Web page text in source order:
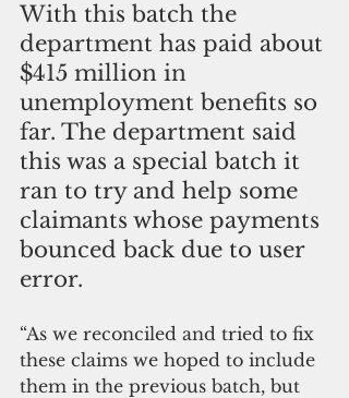
With this batch the
department has paid about
$415 million in
unemployment benefits so
far. The department said
this was a special batch it
ran to try and help some
claimants whose payments
bounced back due to user
error.
“As we reconciled and tried to fix
these claims we hoped to include
them in the previous batch, but